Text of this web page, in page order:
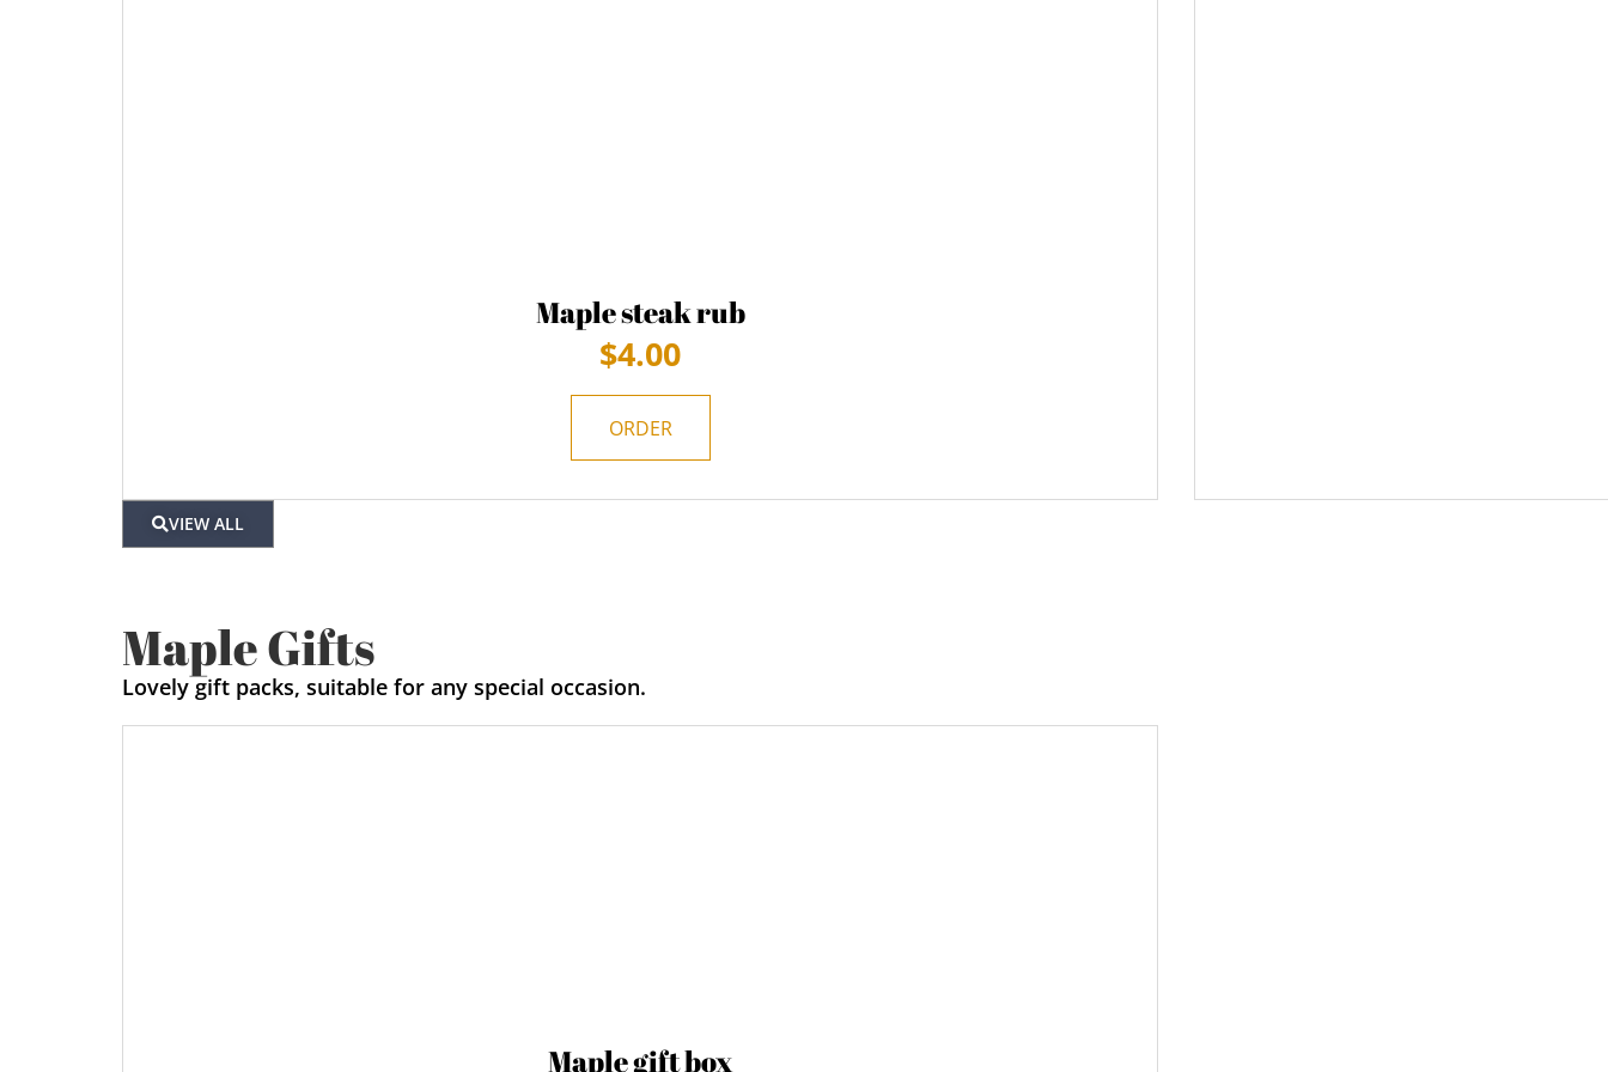
Maple steak rub
$4.00
ORDER
VIEW ALL
Maple Gifts
Lovely gift packs, suitable for any special occasion.
Maple gift box